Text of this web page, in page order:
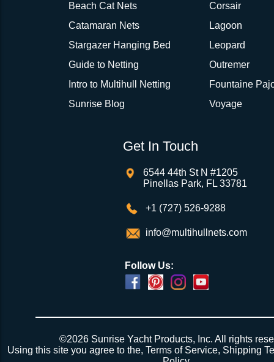
Beach Cat Nets
Catamaran Nets
Stargazer Hanging Bed
Guide to Netting
Intro to Multihull Netting
Sunrise Blog
Corsair
Lagoon
Leopard
Outremer
Fountaine
Voyage
Get In Touch
6544 44th St N #1205
Pinellas Park, FL 33781
+1 (727) 526-9288
info@multihullnets.com
Follow Us:
©2026 Sunrise Yacht Products, Inc. All rights
Using this site you agree to the,Terms of Service, Shipping